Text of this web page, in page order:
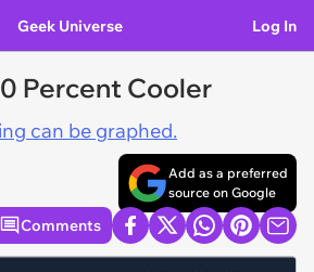
Geek Universe Log In
Percent Cooler
can be graphed.
Add as a preferred
source on Google
Comments